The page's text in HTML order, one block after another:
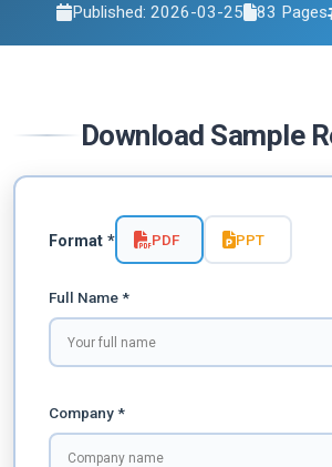
Published: 2026-03-25 83 Pages
Download Sample
Format * PDF PPT
Full Name *
Company *